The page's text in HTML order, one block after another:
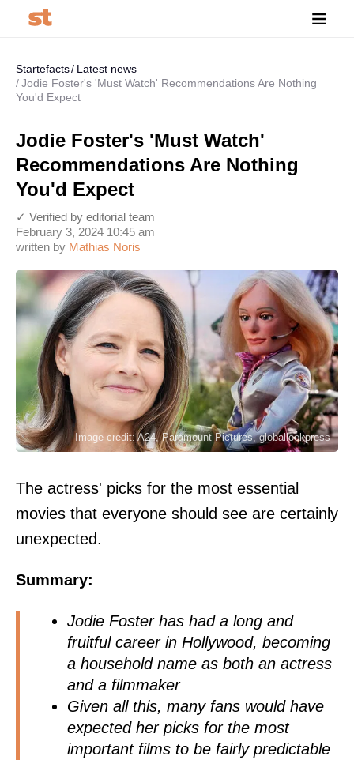
Startefacts
Latest news
Jodie Foster's 'Must Watch' Recommendations Are Nothing
You'd Expect
Jodie Foster's 'Must Watch'
Recommendations Are Nothing
You'd Expect
written by Mathias Noris
February 3, 2024 10:45 am
✓ Verified by editorial team
Image credit: A24, Paramount Pictures, globallookpress
The actress' picks for the most essential
movies that everyone should see are certainly
unexpected.
Summary:
Jodie Foster has had a long and
fruitful career in Hollywood, becoming
a household name as both an actress
and a filmmaker
Given all this, many fans would have
expected her picks for the most
important films to be fairly predictable